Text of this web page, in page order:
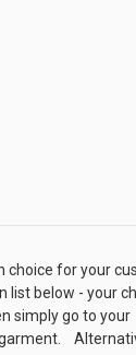
choice for your
list below - your
simply go to your